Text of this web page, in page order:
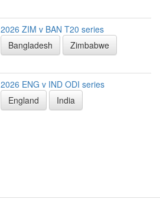
2026 ZIM v BAN T20 series
Bangladesh
Zimbabwe
2026 ENG v IND ODI series
England
India